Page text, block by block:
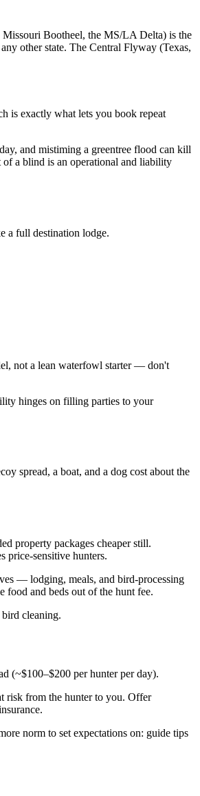
Missouri Bootheel, the MS/LA Delta) is the
other state. The Central Flyway (Texas,
is exactly what lets you book repeat
and mistiming a greentree flood can kill
a blind is an operational and liability
a full destination lodge.
not a lean waterfowl starter — don't
hinges on filling parties to your
spread, a boat, and a dog cost about the
property packages cheaper still.
price-sensitive hunters.
— lodging, meals, and bird-processing
food and beds out of the hunt fee.
cleaning.
(~$100–$200 per hunter per day).
risk from the hunter to you. Offer
norm to set expectations on: guide tips